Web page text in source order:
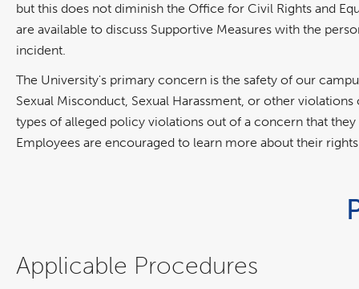
but this does not diminish the Office for Civil Rights and
are available to discuss Supportive Measures with the
incident.
The University's primary concern is the safety of our
Sexual Misconduct, Sexual Harassment, or other
types of alleged policy violations out of a concern that
Employees are encouraged to learn more about their
Applicable Procedures